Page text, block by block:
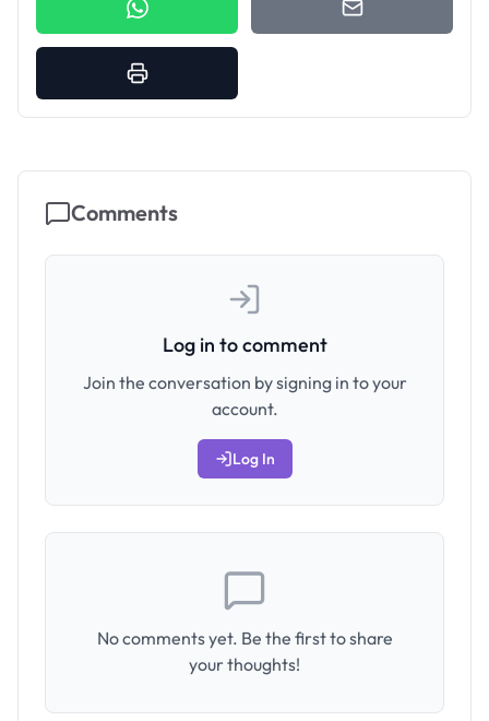
Comments
Log in to comment
Join the conversation by signing in to your
account.
Log In
No comments yet. Be the first to share
your thoughts!